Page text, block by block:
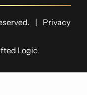
|
Privacy
Logic